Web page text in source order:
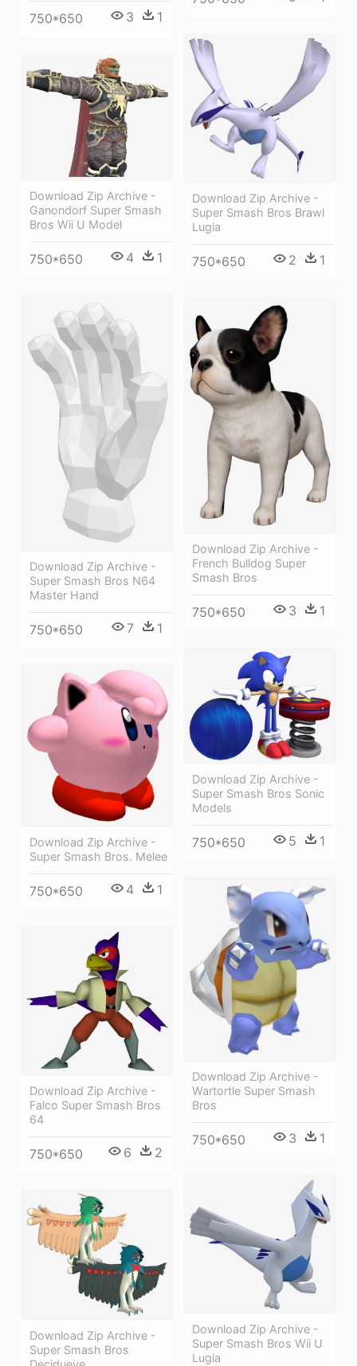
750*650 3 1
Download Zip Archive -
Super Smash Bros Brawl
Lugia
750*650 2 1
Download Zip Archive -
Ganondorf Super Smash
Bros Wii U Model
750*650 4 1
Download Zip Archive -
Super Smash Bros N64
Master Hand
750*650 7 1
Download Zip Archive -
French Bulldog Super
Smash Bros
750*650 3 1
Download Zip Archive -
Super Smash Bros Sonic
Models
750*650 5 1
Download Zip Archive -
Super Smash Bros. Melee
750*650 4 1
Download Zip Archive -
Wartortle Super Smash
Bros
750*650 3 1
Download Zip Archive -
Falco Super Smash Bros
64
750*650 6 2
Download Zip Archive -
Super Smash Bros Wii U
Lugia
Download Zip Archive -
Super Smash Bros